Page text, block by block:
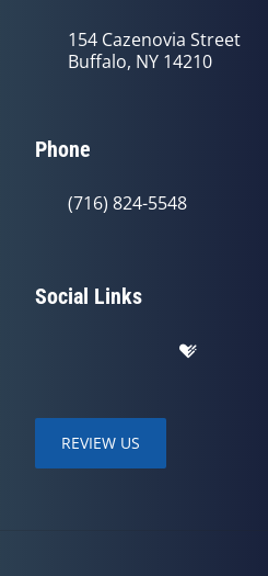
154 Cazenovia Street
Buffalo, NY 14210
Phone
(716) 824-5548
Social Links
REVIEW US